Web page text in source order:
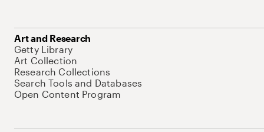
Art and Research
Getty Library
Art Collection
Research Collections
Search Tools and Databases
Open Content Program